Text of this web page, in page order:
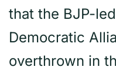
that the BJP-
Democratic
overthrown in